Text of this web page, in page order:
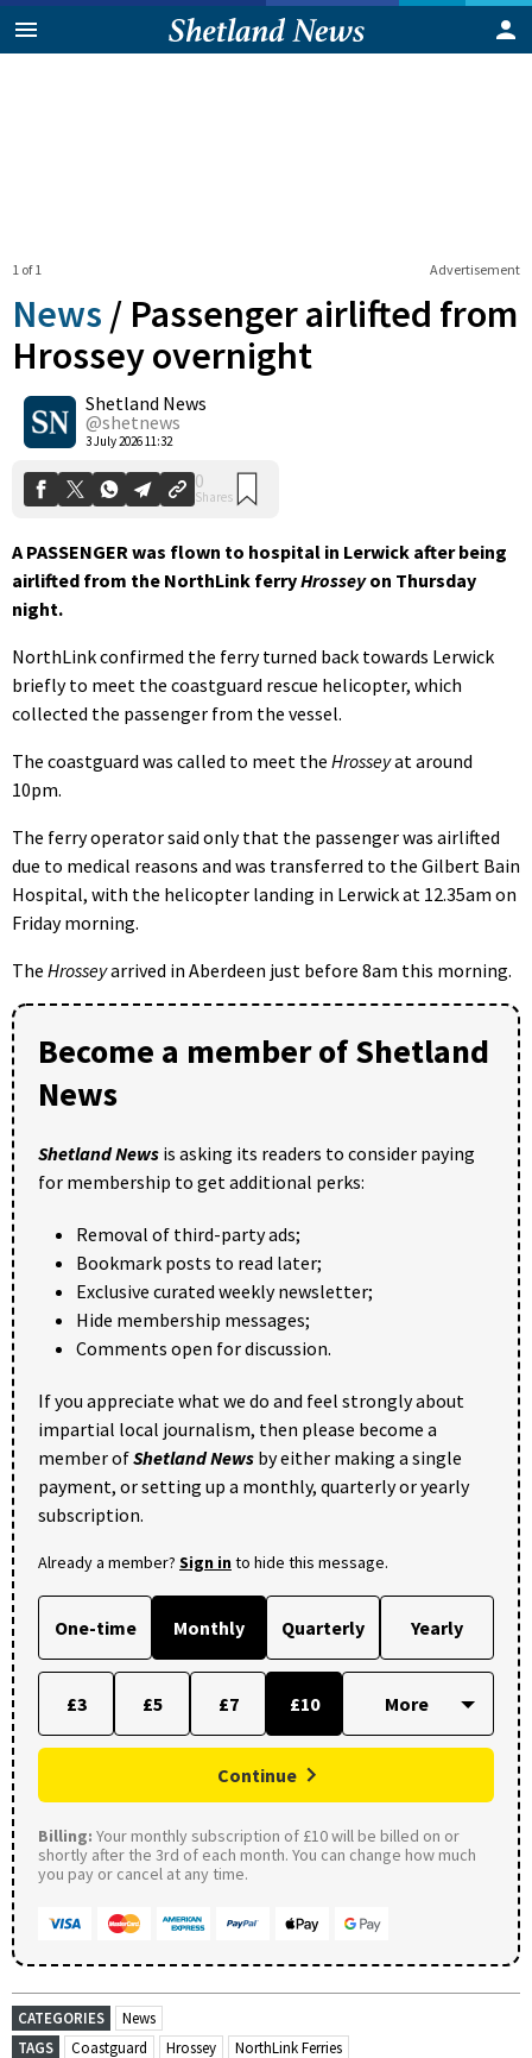
Advertisement
1 of 1
News / Passenger airlifted from
Hrossey overnight
Shetland News
@shetnews
3 July 2026 11:32
0
Shares
A PASSENGER was flown to hospital in Lerwick after being
airlifted from the NorthLink ferryHrosseyon Thursday
night.
NorthLink confirmed the ferry turned back towards Lerwick
briefly to meet the coastguard rescue helicopter, which
collected the passenger from the vessel.
The coastguard was called to meet the Hrosseyat around
10pm.
The ferry operator said only that the passenger was airlifted
due to medical reasons and was transferred to the Gilbert Bain
Hospital, with the helicopter landing in Lerwick at 12.35am on
Friday morning.
The Hrosseyarrived in Aberdeen just before 8am this morning.
Become a member of Shetland
News
Shetland News is asking its readers to consider paying
for membership to get additional perks:
Removal of third-party ads;
Bookmark posts to read later;
Exclusive curated weekly newsletter;
Hide membership messages;
Comments open for discussion.
If you appreciate what we do and feel strongly about
impartial local journalism, then please become a
member ofShetland News by either making a single
payment, or setting up a monthly, quarterly or yearly
subscription.
Already a member? Sign into hide this message.
One-time Monthly Quarterly Yearly
£3 £5 £7 £10
Continue
Billing: Your monthly subscription of £10 will be billed on or
shortly after the 3rd of each month. You can change how much
you pay or cancel at any time.
CATEGORIES
News
TAGS
Coastguard Hrossey NorthLink Ferries